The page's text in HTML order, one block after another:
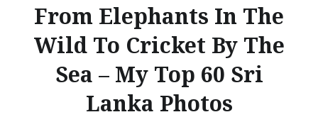
From Elephants In The
Wild To Cricket By The
Sea – My Top 60 Sri
Lanka Photos